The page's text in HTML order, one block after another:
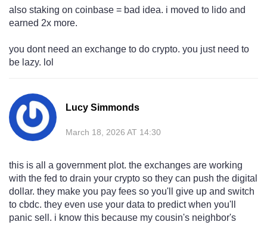
also staking on coinbase = bad idea. i moved to lido and
earned 2x more.
you dont need an exchange to do crypto. you just need to
be lazy. lol
Lucy Simmonds
March 18, 2026 AT 14:30
this is all a government plot. the exchanges are working
with the fed to drain your crypto so they can push the digital
dollar. they make you pay fees so you'll give up and switch
to cbdc. they even use your data to predict when you'll
panic sell. i know this because my cousin's neighbor's